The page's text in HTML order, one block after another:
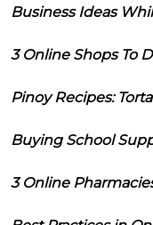
Business Ideas
3 Online Shops To
Pinoy Recipes:
Buying School
3 Online